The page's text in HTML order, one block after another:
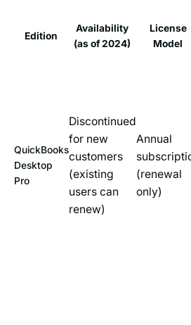
Edition
Availability
(as of 2024)
License
Model
QuickBooks
Desktop
Pro
Discontinued
for new
customers
(existing
users can
renew)
Annual
(renewal
only)